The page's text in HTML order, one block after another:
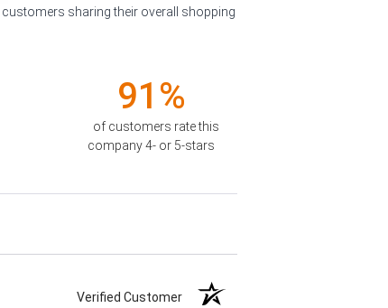
sharing their overall shopping
91%
of customers rate this
company 4- or 5-stars
Verified Customer